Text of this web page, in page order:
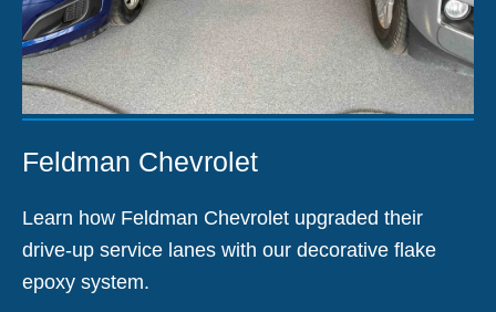
Feldman Chevrolet
Learn how Feldman Chevrolet upgraded their
drive-up service lanes with our decorative flake
epoxy system.